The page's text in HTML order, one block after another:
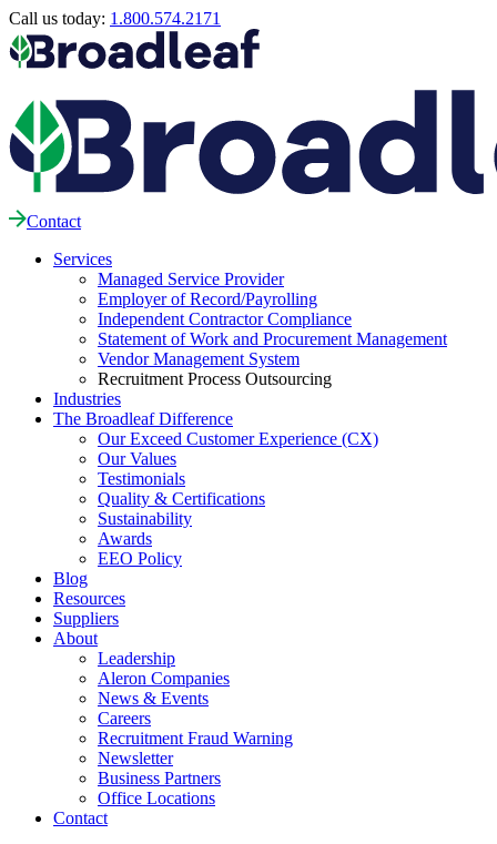
Call us today: 1.800.574.2171
Contact
Services
Managed Service Provider
Employer of Record/Payrolling
Independent Contractor Compliance
Statement of Work and Procurement Management
Vendor Management System
Recruitment Process Outsourcing
Industries
The Broadleaf Difference
Our Exceed Customer Experience (CX)
Our Values
Testimonials
Quality & Certifications
Sustainability
Awards
EEO Policy
Blog
Resources
Suppliers
About
Leadership
Aleron Companies
News & Events
Careers
Recruitment Fraud Warning
Newsletter
Business Partners
Office Locations
Contact